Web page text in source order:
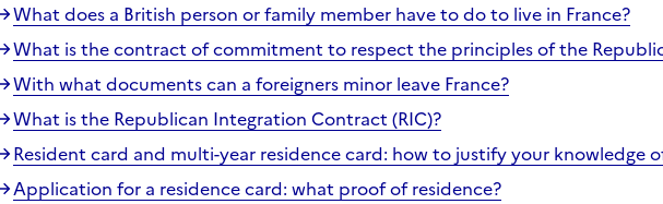
What does a British person or family member have to do to live in France?
What is the contract of commitment to respect the principles of the
With what documents can a foreigners minor leave France?
What is the Republican Integration Contract (RIC)?
Resident card and multi-year residence card: how to justify your knowledge
Application for a residence card: what proof of residence?